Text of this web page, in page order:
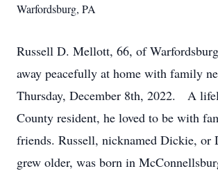
Warfordsburg, PA
Russell D. Mellott, 66, of
away peacefully at home with family
Thursday, December 8th, 2022. A
County resident, he loved to be with
friends. Russell, nicknamed Dickie, or
grew older, was born in